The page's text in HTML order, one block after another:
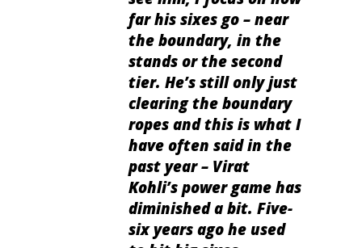
far his sixes go – near
the boundary, in the
stands or the second
tier. He’s still only just
clearing the boundary
ropes and this is what I
have often said in the
past year – Virat
Kohli’s power game has
diminished a bit. Five-
six years ago he used